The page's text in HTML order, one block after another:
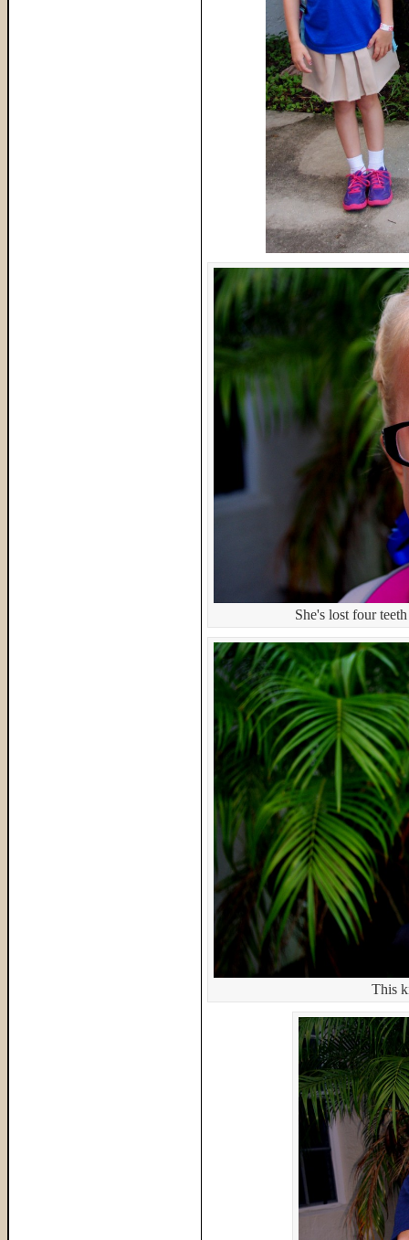
She's lost four
This